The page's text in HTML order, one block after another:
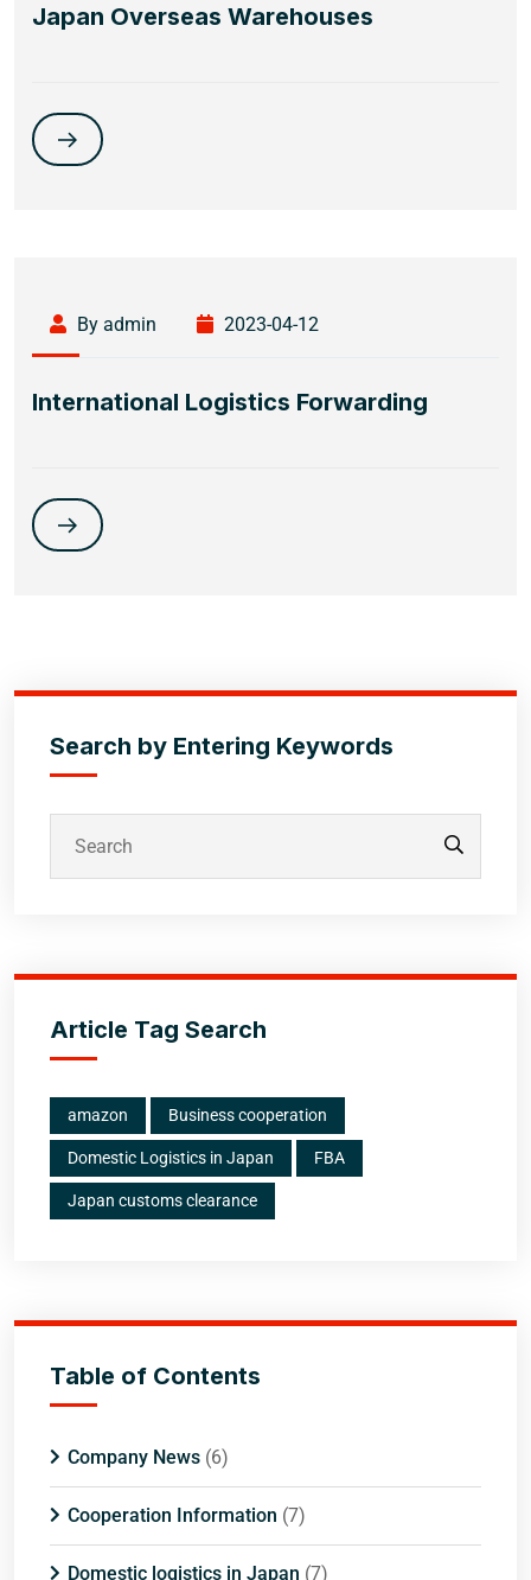
Japan Overseas Warehouses
By admin 2023-04-12
International Logistics Forwarding
Search by Entering Keywords
Article Tag Search
amazon Business cooperation
Domestic Logistics in Japan FBA
Japan customs clearance
Table of Contents
Company News (6)
Cooperation Information (7)
Domestic logistics in Japan (7)